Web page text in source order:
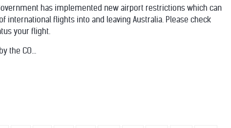
has implemented new airport restrictions which can
international flights into and leaving Australia. Please check
your flight.
the CO...